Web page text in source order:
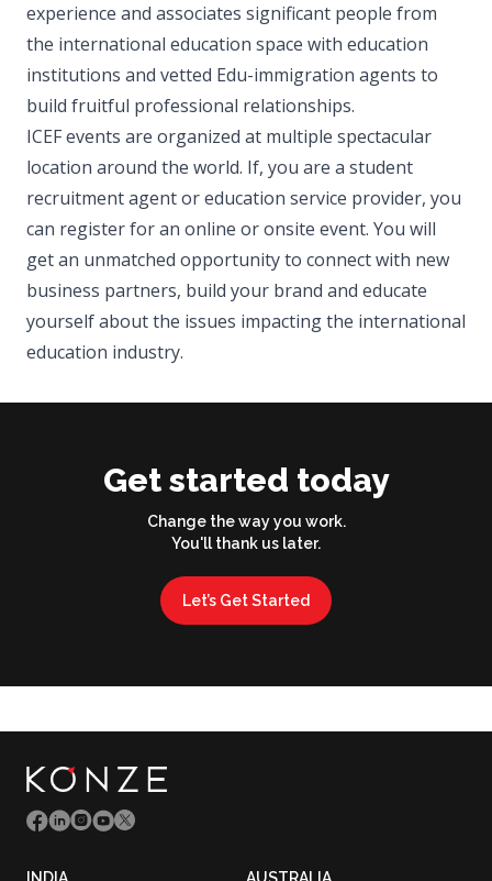
experience and associates significant people from
the international education space with education
institutions and vetted Edu-immigration agents to
build fruitful professional relationships.
ICEF events are organized at multiple spectacular
location around the world. If, you are a student
recruitment agent or education service provider, you
can register for an online or onsite event. You will
get an unmatched opportunity to connect with new
business partners, build your brand and educate
yourself about the issues impacting the international
education industry.
Get started today
Change the way you work.
You'll thank us later.
Let’s Get Started